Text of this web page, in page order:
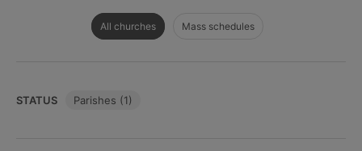
All churches Mass schedules
STATUS Parishes (1)